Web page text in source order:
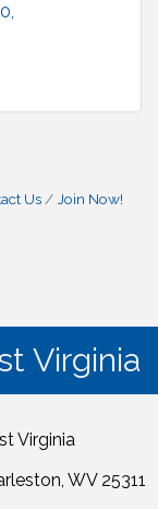
Us Join Now!
Virginia
Virginia
WV 25311